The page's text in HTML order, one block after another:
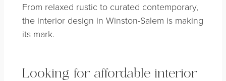
From relaxed rustic to curated contemporary,
the interior design in Winston-Salem is making
its mark.
Looking for affordable interior